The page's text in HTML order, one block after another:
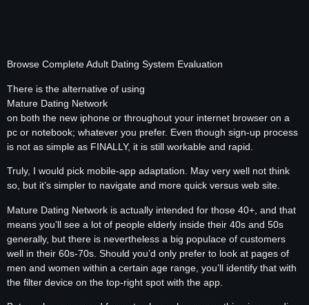
Browse Complete Adult Dating System Evaluation
There is the alternative of using
Mature Dating Network
on both the new iphone or throughout your internet browser on a
pc or notebook; whatever you prefer. Even though sign-up process
is not as simple as FINALLY, it is still workable and rapid.
Truly, I would pick mobile-app adaptation. May very well not think
so, but it’s simpler to navigate and more quick versus web site.
Mature Dating Network is actually intended for those 40+, and that
means you’ll see a lot of people elderly inside their 40s and 50s
generally, but there is nevertheless a big populace of customers
well in their 60s-70s. Should you’d only prefer to look at pages of
men and women within a certain age range, you’ll identify that with
the filter device on the top-right spot with the app.